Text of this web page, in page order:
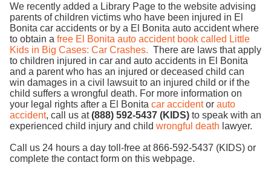
We recently added a Library Page to the website advising
parents of children victims who have been injured in El
Bonita car accidents or by a El Bonita auto accident where
to obtain a free El Bonita auto accident book called Little
Kids in Big Cases: Car Crashes. There are laws that apply
to children injured in car and auto accidents in El Bonita
and a parent who has an injured or deceased child can
win damages in a civil lawsuit to an injured child or if the
child suffers a wrongful death. For more information on
your legal rights after a El Bonita car accidentor auto
accident, call us at(888) 592-5437 (KIDS) to speak with an
experienced child injury and child wrongful death lawyer.
Call us 24 hours a day toll-free at 866-592-5437 (KIDS) or
complete the contact form on this webpage.